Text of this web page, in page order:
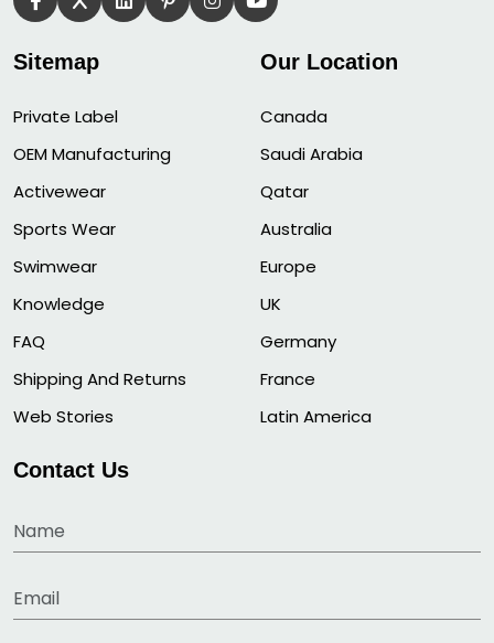
Sitemap
Private Label
OEM Manufacturing
Activewear
Sports Wear
Swimwear
Knowledge
FAQ
Shipping And Returns
Web Stories
Our Location
Canada
Saudi Arabia
Qatar
Australia
Europe
UK
Germany
France
Latin America
Contact Us